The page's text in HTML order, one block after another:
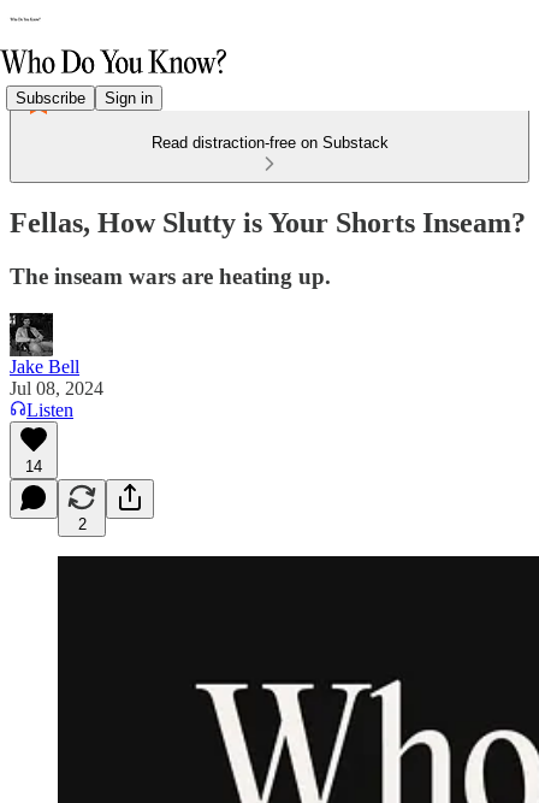
Subscribe Sign in
Read distraction-free on Substack
Fellas, How Slutty is Your Shorts Inseam?
The inseam wars are heating up.
Jake Bell
Jul 08, 2024
Listen
14
2